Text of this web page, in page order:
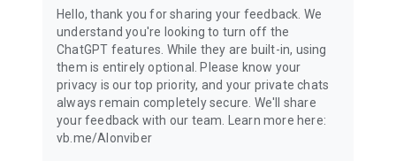
Hello, thank you for sharing your feedback. We
understand you're looking to turn off the
ChatGPT features. While they are built-in, using
them is entirely optional. Please know your
privacy is our top priority, and your private chats
always remain completely secure. We'll share
your feedback with our team. Learn more here:
vb.me/AIonviber